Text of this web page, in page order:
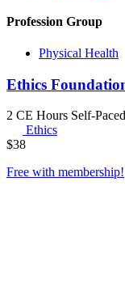
Profession Group
Physical Health
Ethics
2 CE Hours Self-Paced
Ethics
$38
Free with membership!